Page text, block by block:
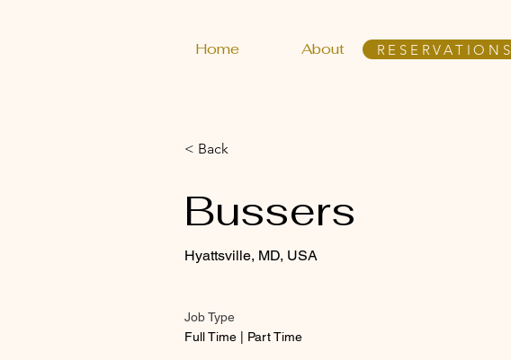
Home About RESERVATIONS
< Back
Bussers
Hyattsville, MD, USA
Job Type
Full Time | Part Time